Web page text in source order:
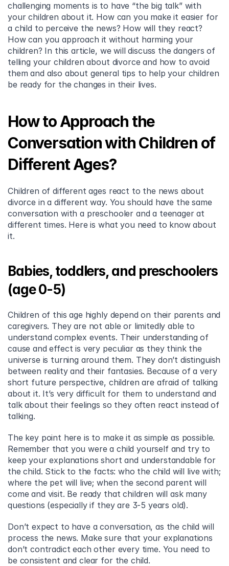
challenging moments is to have “the big talk” with
your children about it. How can you make it easier for
a child to perceive the news? How will they react?
How can you approach it without harming your
children? In this article, we will discuss the dangers of
telling your children about divorce and how to avoid
them and also about general tips to help your children
be ready for the changes in their lives.
How to Approach the
Conversation with Children of
Different Ages?
Children of different ages react to the news about
divorce in a different way. You should have the same
conversation with a preschooler and a teenager at
different times. Here is what you need to know about
it.
Babies, toddlers, and preschoolers
(age 0-5)
Children of this age highly depend on their parents and
caregivers. They are not able or limitedly able to
understand complex events. Their understanding of
cause and effect is very peculiar as they think the
universe is turning around them. They don’t distinguish
between reality and their fantasies. Because of a very
short future perspective, children are afraid of talking
about it. It’s very difficult for them to understand and
talk about their feelings so they often react instead of
talking.
The key point here is to make it as simple as possible.
Remember that you were a child yourself and try to
keep your explanations short and understandable for
the child. Stick to the facts: who the child will live with;
where the pet will live; when the second parent will
come and visit. Be ready that children will ask many
questions (especially if they are 3-5 years old).
Don’t expect to have a conversation, as the child will
process the news. Make sure that your explanations
don’t contradict each other every time. You need to
be consistent and clear for the child.